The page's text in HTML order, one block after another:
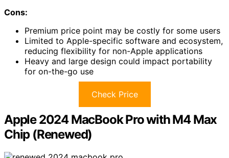
Cons:
Premium price point may be costly for some users
Limited to Apple-specific software and ecosystem,
reducing flexibility for non-Apple applications
Heavy and large design could impact portability
for on-the-go use
Check Price
Apple 2024 MacBook Pro with M4 Max
Chip (Renewed)